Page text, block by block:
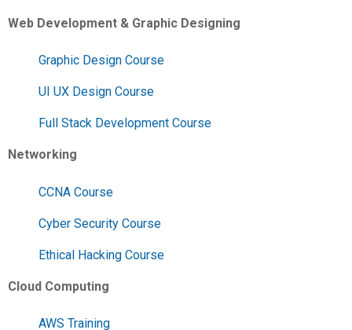
Web Development & Graphic Designing
Graphic Design Course
UI UX Design Course
Full Stack Development Course
Networking
CCNA Course
Cyber Security Course
Ethical Hacking Course
Cloud Computing
AWS Training